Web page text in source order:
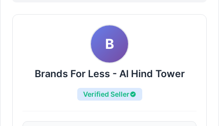
B
Brands For Less - Al Hind Tower
Verified Seller